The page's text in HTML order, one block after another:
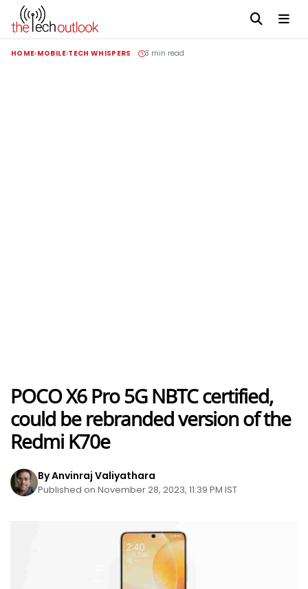
HOME MOBILE TECH WHISPERS 3 min read
POCO X6 Pro 5G NBTC certified,
could be rebranded version of the
Redmi K70e
By Anvinraj Valiyathara
Published on November 28, 2023, 11:39 PM IST